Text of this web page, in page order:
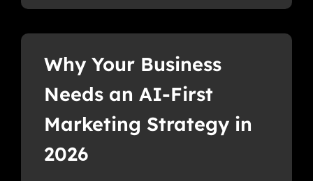
Why Your Business
Needs an AI-First
Marketing Strategy in
2026